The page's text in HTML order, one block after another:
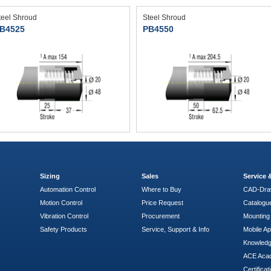
Shroud Steel Shroud
PB4550
Sizing
Automation Control
Motion Control
Vibration Control
Safety Products
Sales
Where to Buy
Price Request
Procurement
Service, Support & Info
Service
CAD-
Mobile
ACE